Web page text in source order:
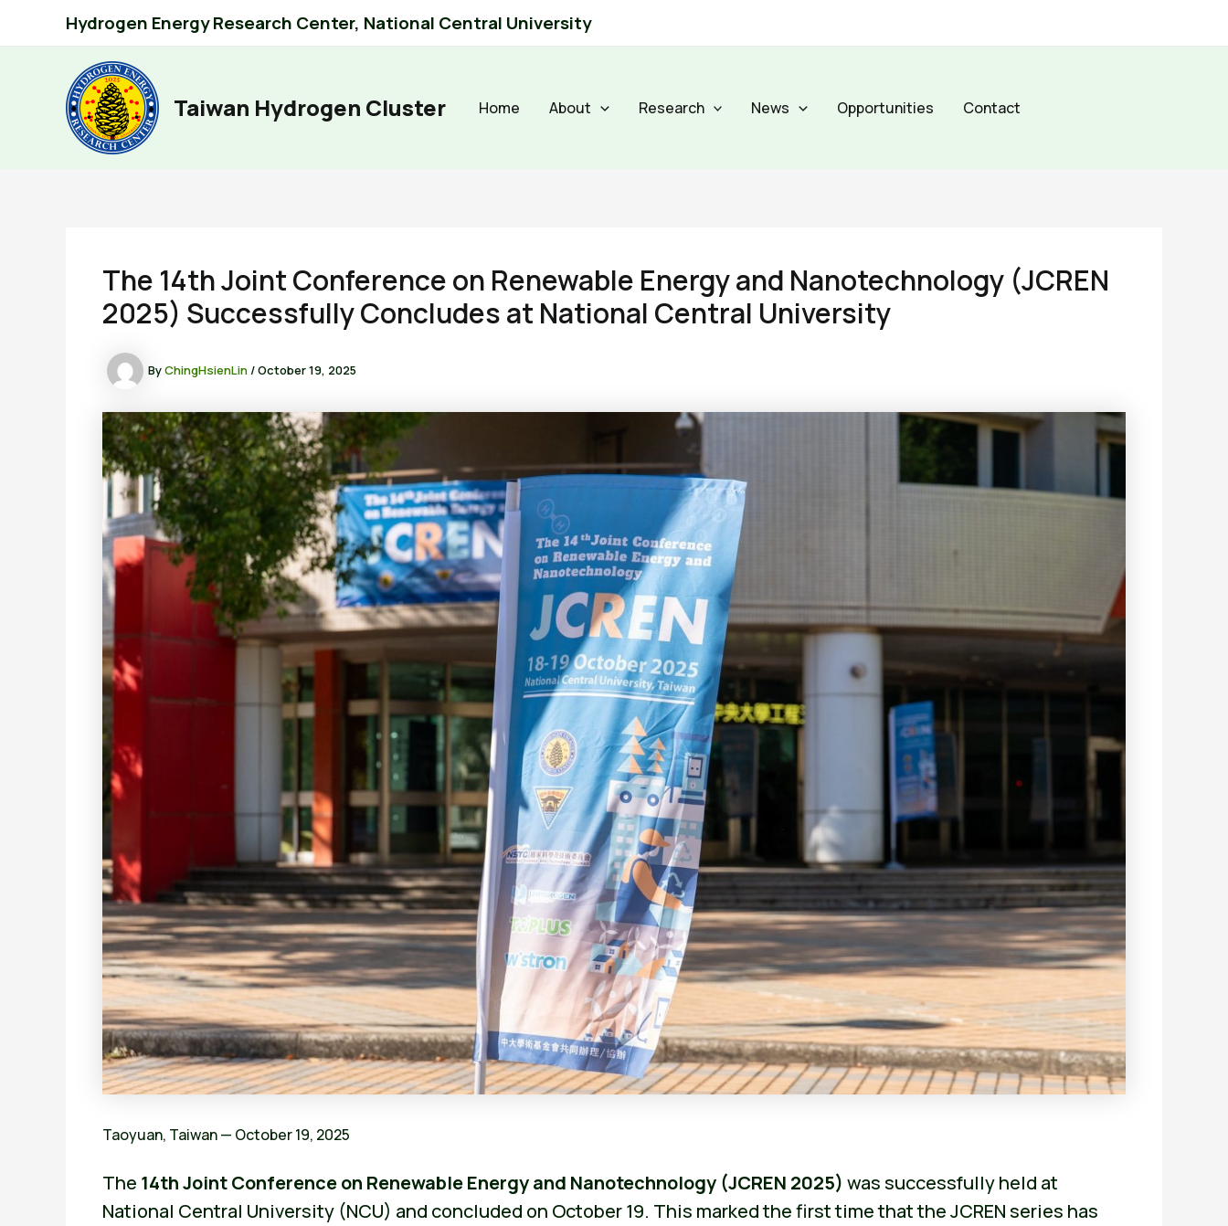
Hydrogen Energy Research Center, National Central University
Taiwan Hydrogen Cluster Home About Research News Opportunities Contact
The 14th Joint Conference on Renewable Energy and Nanotechnology (JCREN
2025) Successfully Concludes at National Central University
ByChingHsienLin /October 19, 2025
Taoyuan, Taiwan — October 19, 2025
The 14th Joint Conference on Renewable Energy and Nanotechnology (JCREN 2025) was successfully held at
National Central University (NCU) and concluded on October 19. This marked the first time that the JCREN series has